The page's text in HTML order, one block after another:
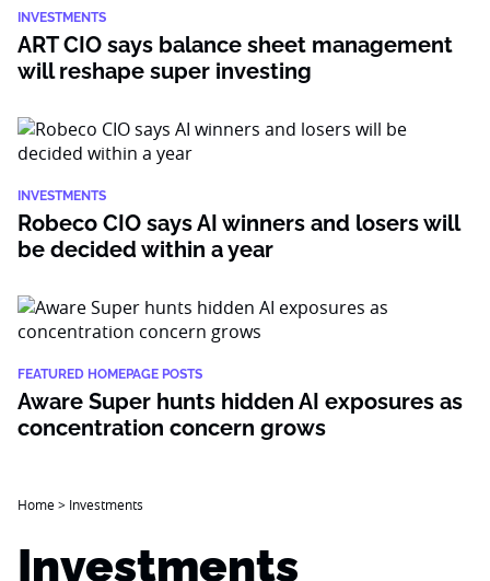
INVESTMENTS
ART CIO says balance sheet management
will reshape super investing
INVESTMENTS
Robeco CIO says AI winners and losers will
be decided within a year
FEATURED HOMEPAGE POSTS
Aware Super hunts hidden AI exposures as
concentration concern grows
Home> Investments
Investments